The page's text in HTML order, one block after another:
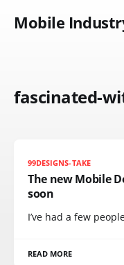
Mobile
fascinated-
99DESIGNS-TAKE
The new Mobile
soon
I’ve had a few
READ MORE